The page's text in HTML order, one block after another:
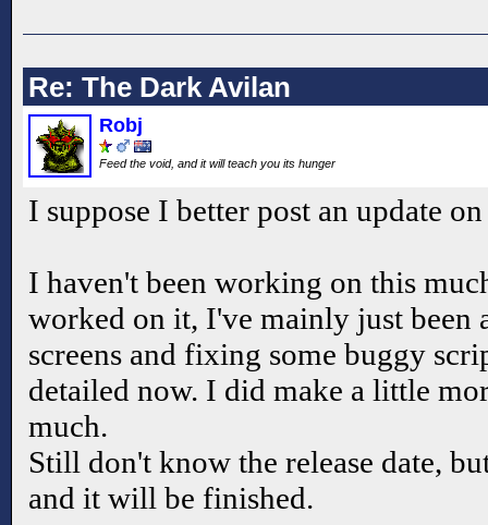
Re: The Dark Avilan
Robj
Feed the void, and it will teach you its hunger
I suppose I better post an update
I haven't been working on this
worked on it, I've mainly just been
screens and fixing some buggy
detailed now. I did make a little
much.
Still don't know the release date,
and it will be finished.